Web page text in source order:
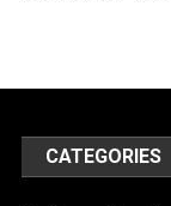
CATEGORIES